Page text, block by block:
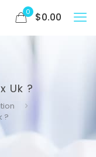
0 $0.00
Uk ?
?